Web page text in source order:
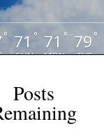
° 71 °
SUN
71 °
MON
79 °
TUE
Posts